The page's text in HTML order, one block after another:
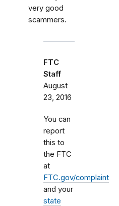
very good
scammers.
FTC
Staff
August
23, 2016
You can
report
this to
the FTC
at
FTC.gov/complaint
and your
state